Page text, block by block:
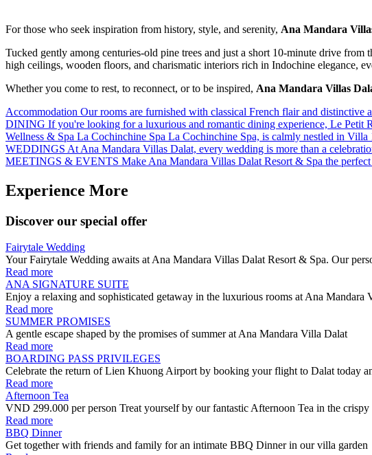
For those who seek inspiration from history, style, and serenity, Ana Mandara
Tucked gently among centuries-old pine trees and just a short 10-minute drive from
high ceilings, wooden floors, and charismatic interiors rich in Indochine elegance,
Whether you come to rest, to reconnect, or to be inspired, Ana Mandara Villas
Accommodation Our rooms are furnished with classical French flair and
DINING If you're looking for a luxurious and romantic dining experience, Le Petit
Wellness & Spa La Cochinchine Spa La Cochinchine Spa, is calmly nestled in
WEDDINGS At Ana Mandara Villas Dalat, every wedding is more than a
MEETINGS & EVENTS Make Ana Mandara Villas Dalat Resort & Spa the
Experience More
Discover our special offer
Fairytale Wedding
Your Fairytale Wedding awaits at Ana Mandara Villas Dalat Resort & Spa. Our
Read more
ANA SIGNATURE SUITE
Enjoy a relaxing and sophisticated getaway in the luxurious rooms at Ana
Read more
SUMMER PROMISES
A gentle escape shaped by the promises of summer at Ana Mandara Villa Dalat
Read more
BOARDING PASS PRIVILEGES
Celebrate the return of Lien Khuong Airport by booking your flight to Dalat today
Read more
Afternoon Tea
VND 299.000 per person Treat yourself by our fantastic Afternoon Tea in the
Read more
BBQ Dinner
Get together with friends and family for an intimate BBQ Dinner in our villa garden